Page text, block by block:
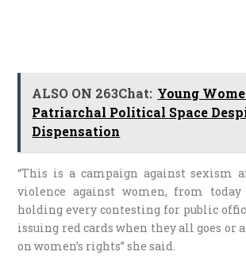
ALSO ON 263Chat: Young
Patriarchal Political Space
Dispensation
“This is a campaign against sexism
violence against women, from
holding every contesting for public
issuing red cards when they all goes or
on women’s rights” she said.